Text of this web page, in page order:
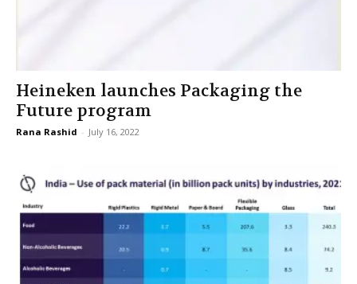
Heineken launches Packaging the
Future program
Rana Rashid - July 16, 2022